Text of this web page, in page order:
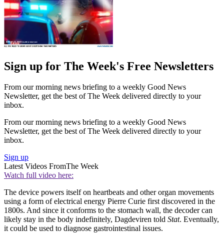
Sign up for The Week's Free Newsletters
From our morning news briefing to a weekly Good News
Newsletter, get the best of The Week delivered directly to your
inbox.
From our morning news briefing to a weekly Good News
Newsletter, get the best of The Week delivered directly to your
inbox.
Sign up
Latest Videos FromThe Week
Watch full video here:
The device powers itself on heartbeats and other organ movements
using a form of electrical energy Pierre Curie first discovered in the
1800s. And since it conforms to the stomach wall, the decoder can
likely stay in the body indefinitely, Dagdeviren told Stat. Eventually,
it could be used to diagnose gastrointestinal issues.